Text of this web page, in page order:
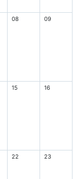
08 09
15 16
22 23